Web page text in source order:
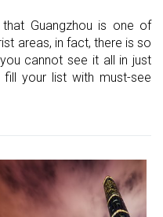
Guangzhou is one of
areas, in fact, there is so
cannot see it all in just
your list with must-see